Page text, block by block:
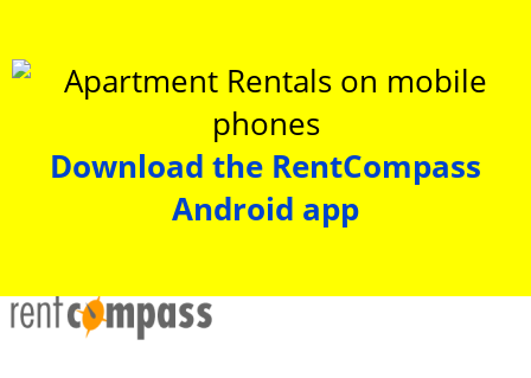
Download the RentCompass
Android app